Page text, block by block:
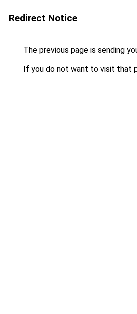
Redirect Notice
The previous page is sending
If you do not want to visit that